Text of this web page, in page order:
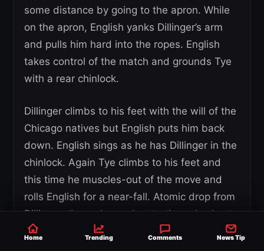
some distance by going to the apron. While
on the apron, English yanks Dillinger’s arm
and pulls him hard into the ropes. English
takes control of the match and grounds Tye
with a rear chinlock.
Dillinger climbs to his feet with the will of the
Chicago natives but English puts him back
down. English sings as he has Dillinger in the
chinlock. Again Tye climbs to his feet and
this time he muscles-out of the move and
rolls English for a near-fall. Atomic drop from
Dillinger, then a huge chop to the pale chest
of English.
Home Trending Comments News Tip